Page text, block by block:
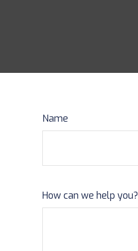
Name
How can we help you?